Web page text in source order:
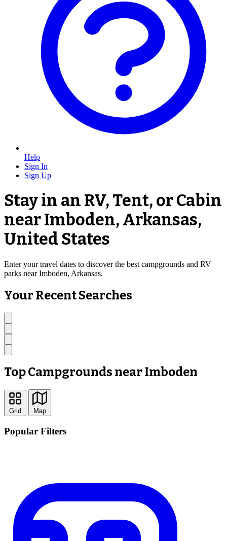
Help
Sign In
Sign Up
Stay in an RV, Tent, or Cabin
near Imboden, Arkansas,
United States
Enter your travel dates to discover the best campgrounds and RV
parks near Imboden, Arkansas.
Your Recent Searches
Top Campgrounds near Imboden
Grid Map
Popular Filters